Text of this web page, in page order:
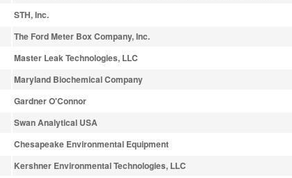
STH, Inc.
The Ford Meter Box Company, Inc.
Master Leak Technologies, LLC
Maryland Biochemical Company
Gardner O'Connor
Swan Analytical USA
Chesapeake Environmental Equipment
Kershner Environmental Technologies, LLC